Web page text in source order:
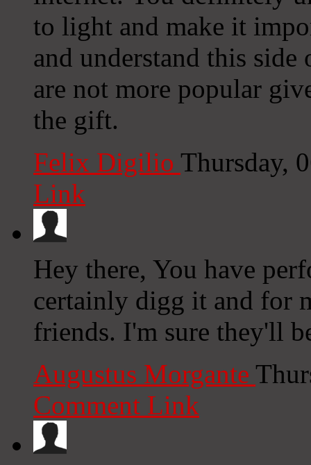
to light and make it
and understand this
are not more popular
the gift.
Felix Digilio Thursday,
Link
Hey there, You have
certainly digg it and for
friends. I'm sure they'll
Augustus Morgante
Comment Link